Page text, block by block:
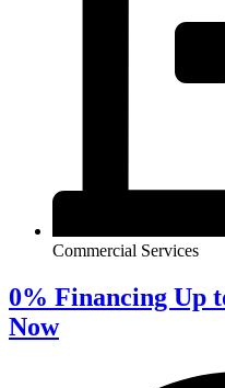
Commercial Services
0% Financing Up
Now